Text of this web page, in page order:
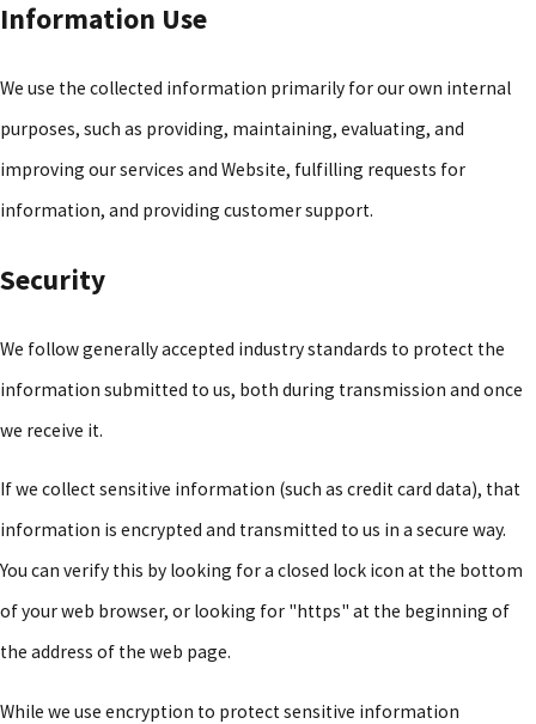
Information Use
We use the collected information primarily for our own internal
purposes, such as providing, maintaining, evaluating, and
improving our services and Website, fulfilling requests for
information, and providing customer support.
Security
We follow generally accepted industry standards to protect the
information submitted to us, both during transmission and once
we receive it.
If we collect sensitive information (such as credit card data), that
information is encrypted and transmitted to us in a secure way.
You can verify this by looking for a closed lock icon at the bottom
of your web browser, or looking for "https" at the beginning of
the address of the web page.
While we use encryption to protect sensitive information